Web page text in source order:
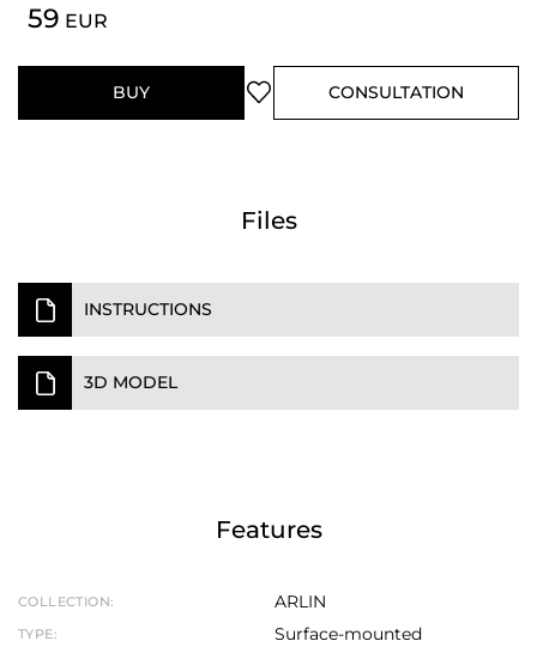
59 EUR
BUY CONSULTATION
Files
INSTRUCTIONS
3D MODEL
Features
COLLECTION: ARLIN
TYPE: Surface-mounted